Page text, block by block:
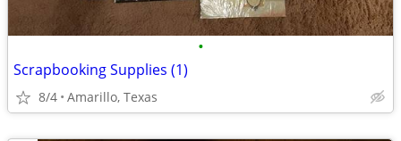
•
Scrapbooking Supplies (1)
8/4 Amarillo, Texas